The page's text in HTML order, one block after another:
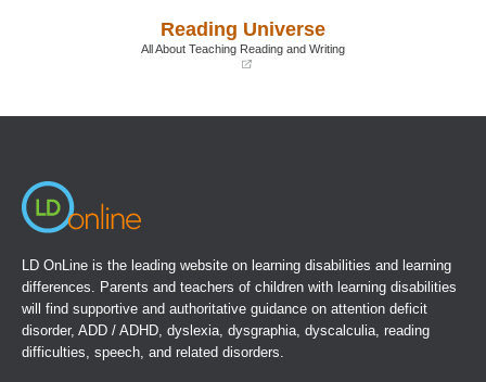
new
Reading Universe
All About Teaching Reading and Writing
LD OnLine is the leading website on learning disabilities and learning
differences. Parents and teachers of children with learning disabilities
will find supportive and authoritative guidance on attention deficit
disorder, ADD / ADHD, dyslexia, dysgraphia, dyscalculia, reading
difficulties, speech, and related disorders.